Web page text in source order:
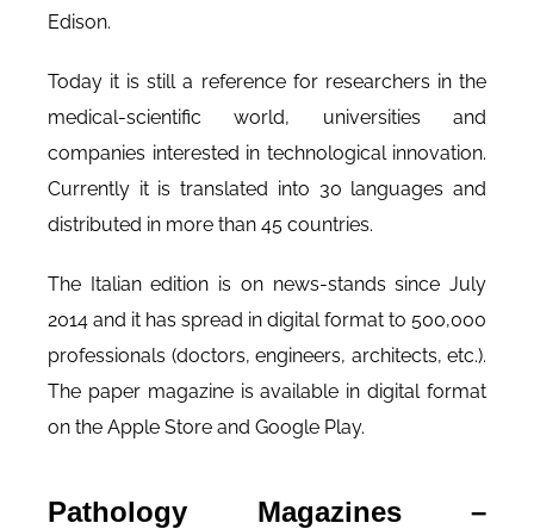
Edison.
Today it is still a reference for researchers in the
medical-scientific world, universities and
companies interested in technological innovation.
Currently it is translated into 30 languages and
distributed in more than 45 countries.
The Italian edition is on news-stands since July
2014 and it has spread in digital format to 500,000
professionals (doctors, engineers, architects, etc.).
The paper magazine is available in digital format
on the Apple Store and Google Play.
Pathology Magazines –